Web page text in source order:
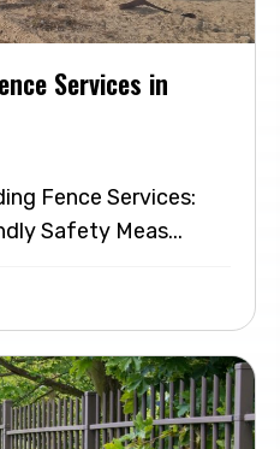
Services in
Fence Services:
Safety Meas...